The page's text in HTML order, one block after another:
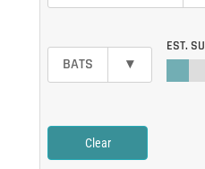
BATS ▾
EST.
Clear